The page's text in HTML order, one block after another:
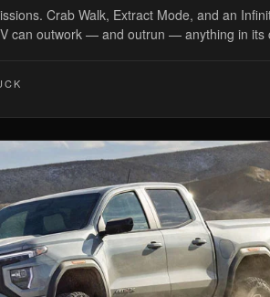
Crab Walk, Extract Mode, and an
can outwork — and outrun — anything in its